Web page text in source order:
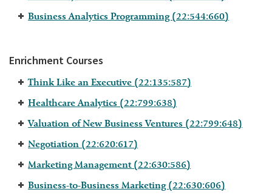
Business Analytics Programming (22:544:660)
Enrichment Courses
Think Like an Executive (22:135:587)
Healthcare Analytics (22:799:638)
Valuation of New Business Ventures (22:799:648)
Negotiation (22:620:617)
Marketing Management (22:630:586)
Business-to-Business Marketing (22:630:606)